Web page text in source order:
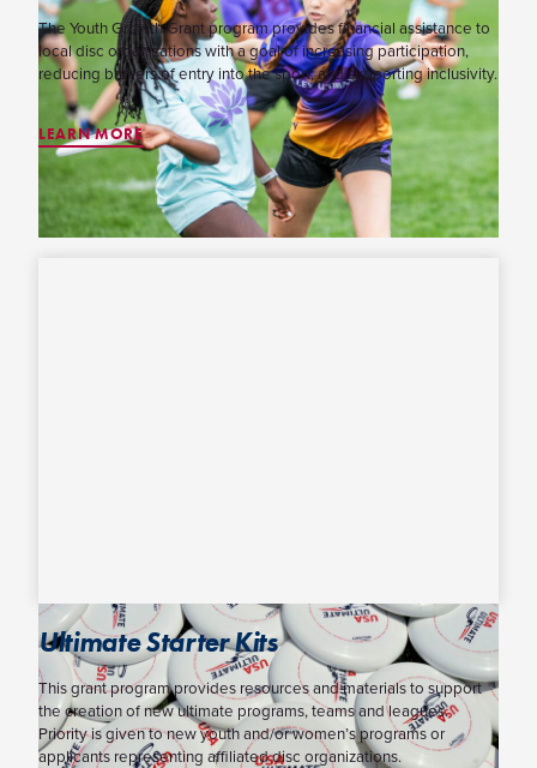
The Youth Growth Grant program provides financial assistance to
local disc organizations with a goal of increasing participation,
reducing barriers of entry into the sport, and supporting inclusivity.
LEARN MORE
Ultimate Starter Kits
This grant program provides resources and materials to support
the creation of new ultimate programs, teams and leagues.
Priority is given to new youth and/or women’s programs or
applicants representing affiliated disc organizations.